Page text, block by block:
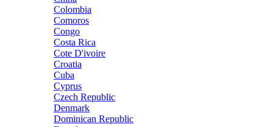
Colombia
Comoros
Congo
Costa Rica
Cote D'ivoire
Croatia
Cuba
Cyprus
Czech Republic
Denmark
Dominican Republic